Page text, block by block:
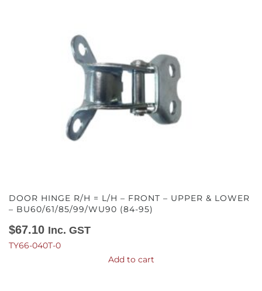
DOOR HINGE R/H = L/H – FRONT – UPPER & LOWER
– BU60/61/85/99/WU90 (84-95)
$67.10 Inc. GST
TY66-040T-0
Add to cart